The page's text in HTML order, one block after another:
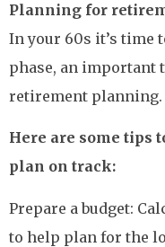
Planning for
In your 60s it’s time
phase, an important
retirement planning.
Here are some tips
plan on track:
Prepare a budget:
to help plan for the